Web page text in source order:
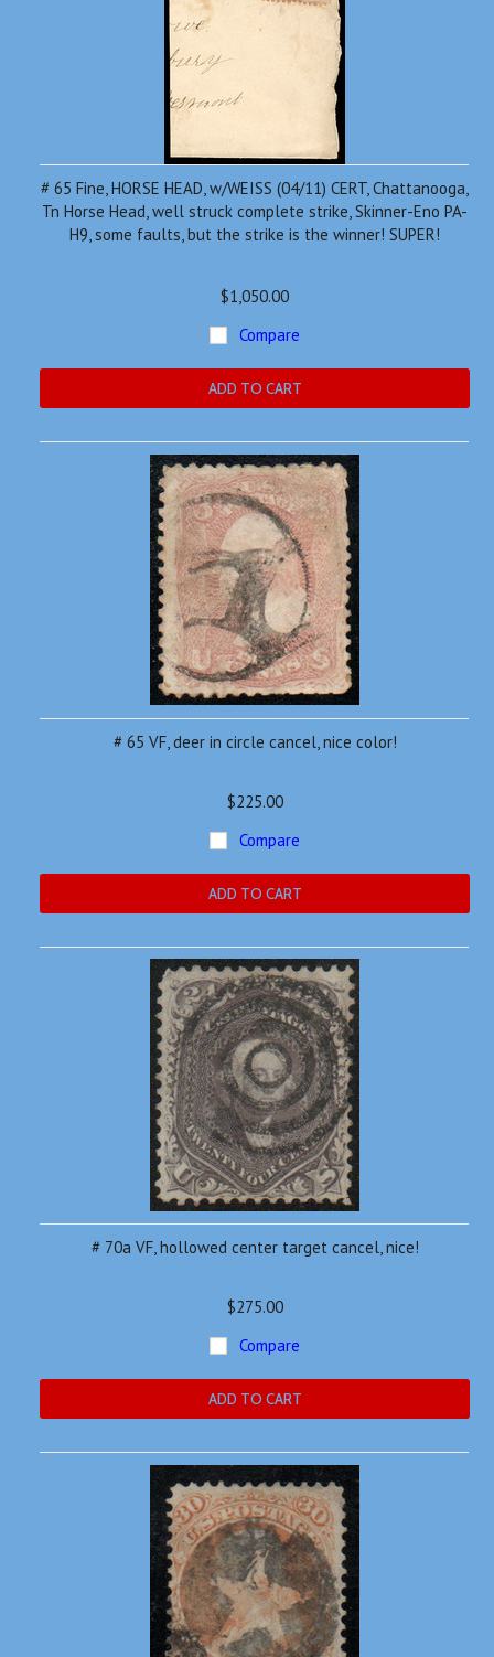
# 65 Fine, HORSE HEAD, w/WEISS (04/11) CERT, Chattanooga,
Tn Horse Head, well struck complete strike, Skinner-Eno PA-
H9, some faults, but the strike is the winner! SUPER!
$1,050.00
Compare
ADD TO CART
# 65 VF, deer in circle cancel, nice color!
$225.00
Compare
ADD TO CART
# 70a VF, hollowed center target cancel, nice!
$275.00
Compare
ADD TO CART